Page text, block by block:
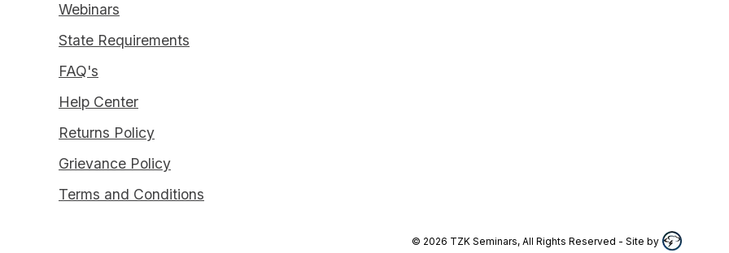
Webinars
State Requirements
FAQ's
Help Center
Returns Policy
Grievance Policy
Terms and Conditions
© 2026 TZK Seminars, All Rights Reserved - Site by